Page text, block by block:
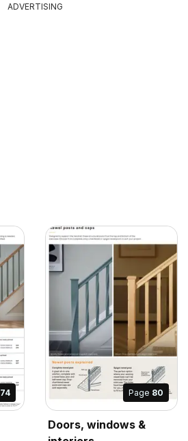
ADVERTISING
74 Page 80
Doors, windows &